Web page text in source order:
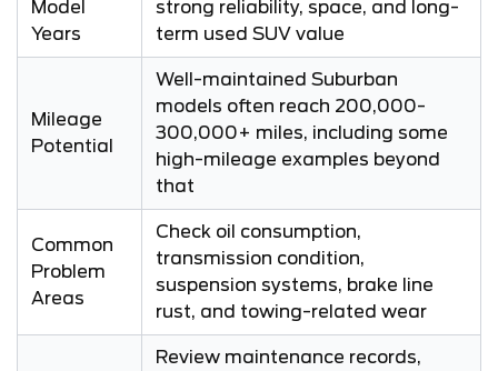
Model
Years
strong reliability, space, and long-
term used SUV value
Mileage
Potential
Well-maintained Suburban
models often reach 200,000-
300,000+ miles, including some
high-mileage examples beyond
that
Common
Problem
Areas
Check oil consumption,
transmission condition,
suspension systems, brake line
rust, and towing-related wear
Review maintenance records,